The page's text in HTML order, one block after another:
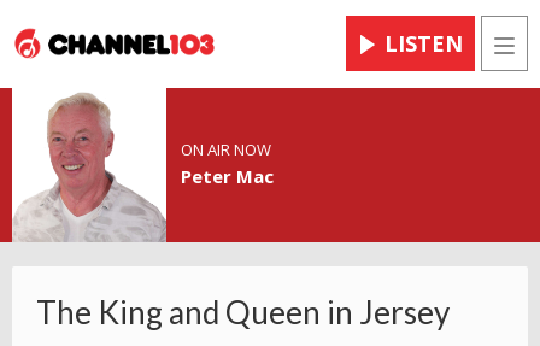
LISTEN
ON AIR NOW
Peter Mac
The King and Queen in Jersey